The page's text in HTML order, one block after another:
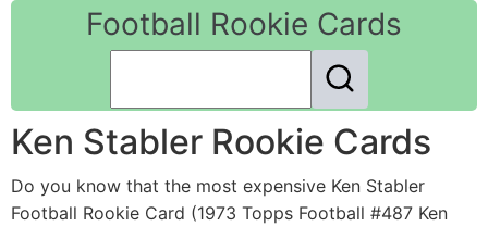
Football Rookie Cards
Ken Stabler Rookie Cards
Do you know that the most expensive Ken Stabler
Football Rookie Card (1973 Topps Football #487 Ken